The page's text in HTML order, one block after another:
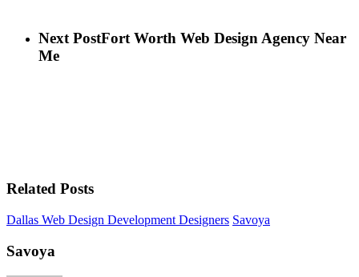
Next PostFort Worth Web Design Agency Near
Me
Related Posts
Dallas Web Design Development Designers Savoya
Savoya